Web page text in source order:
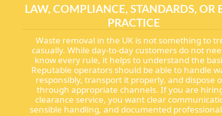
LAW, COMPLIANCE, STANDARDS, OR
PRACTICE
Waste removal in the UK is not something to
casually. While day-to-day customers do not
know every rule, it helps to understand the
Reputable operators should be able to handle
responsibly, transport it properly, and dispose
through appropriate channels. If you are
clearance service, you want clear
sensible handling, and documented